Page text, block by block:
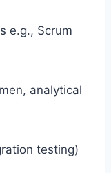
e.g., Scrum
analytical
testing)